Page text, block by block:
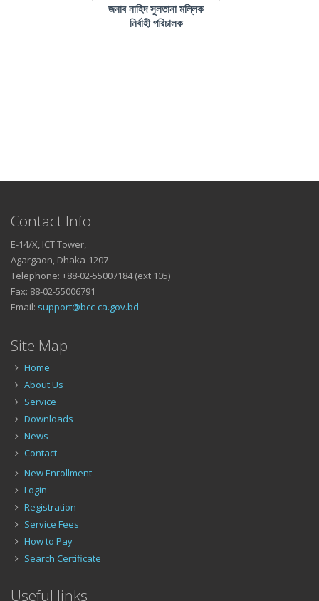
জনাব নাহিদ সুলতানা মল্লিক
নির্বাহী পরিচালক
Contact Info
E-14/X, ICT Tower,
Agargaon, Dhaka-1207
Telephone: +88-02-55007184 (ext 105)
Fax: 88-02-55006791
Email: support@bcc-ca.gov.bd
Site Map
Home
About Us
Service
Downloads
News
Contact
New Enrollment
Login
Registration
Service Fees
How to Pay
Search Certificate
Useful links